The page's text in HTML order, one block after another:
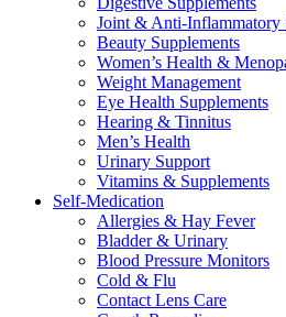
Joint & Anti-Inflammatory
Beauty Supplements
Women’s Health &
Weight Management
Eye Health Supplements
Hearing & Tinnitus
Men’s Health
Urinary Support
Vitamins & Supplements
Self-Medication
Allergies & Hay Fever
Bladder & Urinary
Blood Pressure Monitors
Cold & Flu
Contact Lens Care